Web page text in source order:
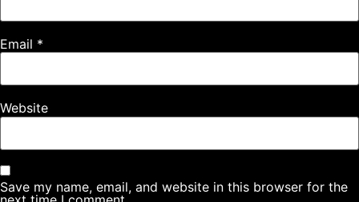
Save my name, email, and website in this browser for the